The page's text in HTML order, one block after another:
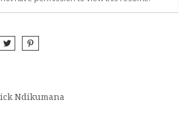
Ndikumana